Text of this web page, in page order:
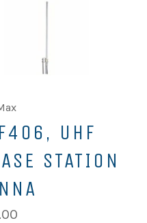
UHF
STATION